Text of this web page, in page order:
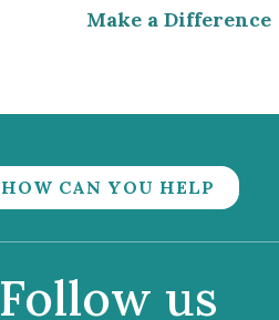
Make a Difference
HOW CAN YOU HELP
Follow us